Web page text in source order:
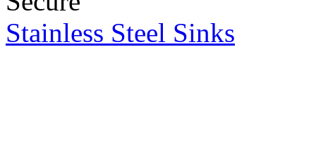
Stainless Steel Sinks